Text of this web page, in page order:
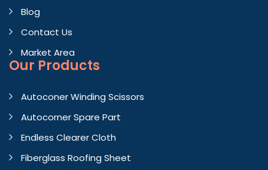
Blog
Contact Us
Market Area
Our Products
Autoconer Winding Scissors
Autocorner Spare Part
Endless Clearer Cloth
Fiberglass Roofing Sheet